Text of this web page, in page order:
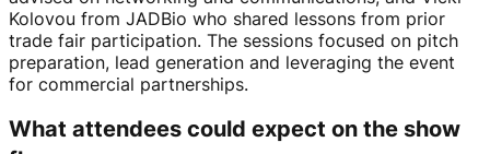
Kolovou from JADBio who shared lessons from prior
trade fair participation. The sessions focused on pitch
preparation, lead generation and leveraging the event
for commercial partnerships.
What attendees could expect on the show